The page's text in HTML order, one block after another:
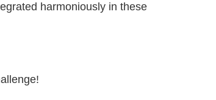
harmoniously in these